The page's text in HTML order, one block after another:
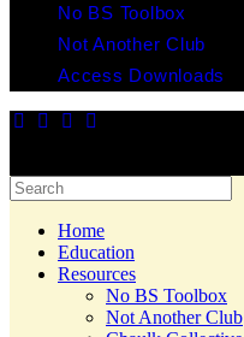
No BS Toolbox
Not Another Club
Access Downloads
Home
Education
Resources
No BS Toolbox
Not Another Club